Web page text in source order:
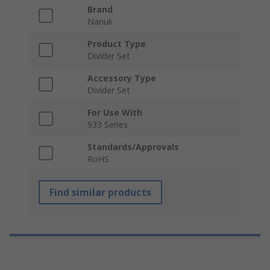
Brand
Nanuk
Product Type
Divider Set
Accessory Type
Divider Set
For Use With
933 Series
Standards/Approvals
RoHS
Find similar products